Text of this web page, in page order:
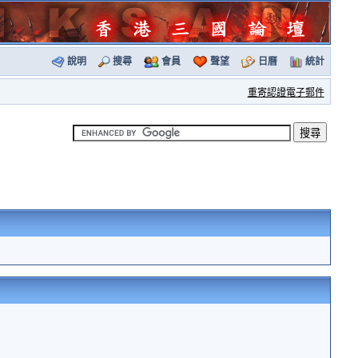
說明 搜尋 會員 聲望 日曆 統計
重寄認證電子郵件